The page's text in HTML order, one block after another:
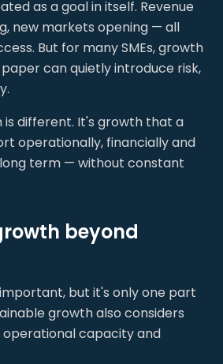
as a goal in itself. Revenue
new markets opening — all
But for many SMEs, growth
can quietly introduce risk,
is different. It's growth that a
operationally, financially and
term — without constant
beyond
but it's only one part
growth also considers
operational capacity and